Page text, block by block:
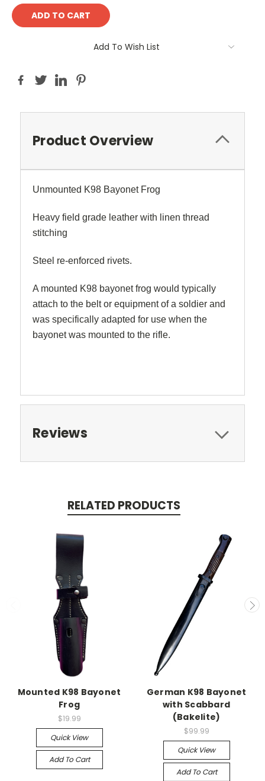
Add To Wish List
Product Overview
Unmounted K98 Bayonet Frog
Heavy field grade leather with linen thread
stitching
Steel re-enforced rivets.
A mounted K98 bayonet frog would typically
attach to the belt or equipment of a soldier and
was specifically adapted for use when the
bayonet was mounted to the rifle.
Reviews
RELATED PRODUCTS
Mounted K98 Bayonet
Frog
$19.99
Quick View
Add To Cart
German K98 Bayonet
with Scabbard
(Bakelite)
$99.99
Quick View
Add To Cart